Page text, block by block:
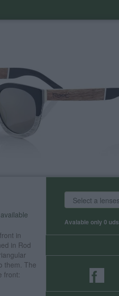
in
in Rod
them. The
front:
Avalable only 0 uds